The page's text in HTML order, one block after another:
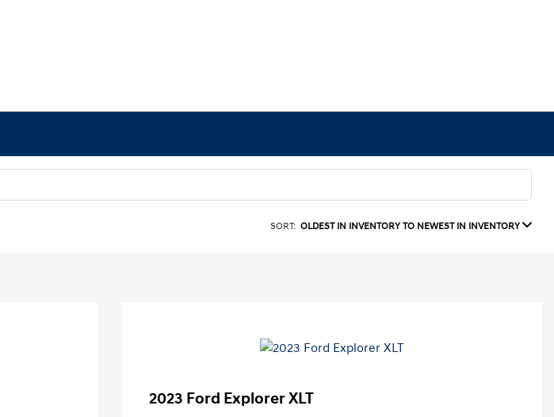
SORT: OLDEST IN INVENTORY TO NEWEST IN INVENTORY
2023 Ford Explorer XLT